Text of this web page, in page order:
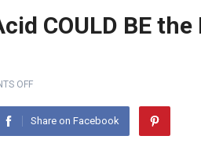
COULD BE
OFF
Share on Facebook